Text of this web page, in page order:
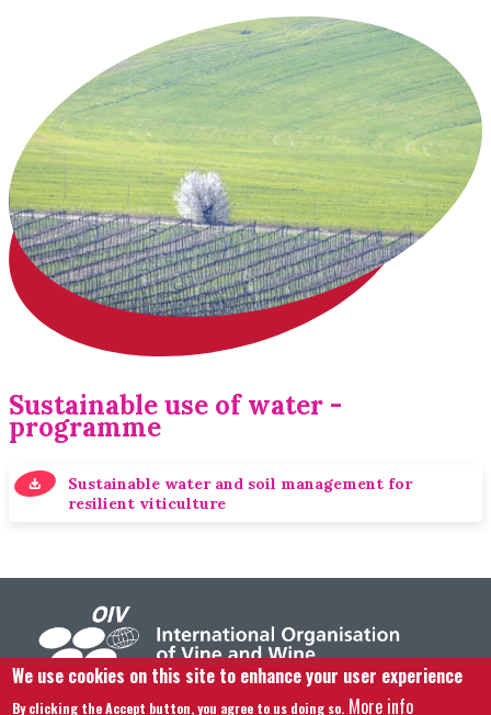
Sustainable use of water -
programme
Sustainable water and soil management for
resilient viticulture
We use cookies on this site to enhance your user experience
By clicking the Accept button, you agree to us doing so. More info